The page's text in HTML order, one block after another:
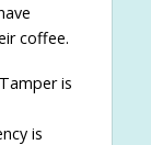
coffee.
is
is